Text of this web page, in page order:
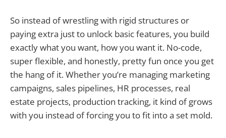
So instead of wrestling with rigid structures or
paying extra just to unlock basic features, you build
exactly what you want, how you want it. No-code,
super flexible, and honestly, pretty fun once you get
the hang of it. Whether you’re managing marketing
campaigns, sales pipelines, HR processes, real
estate projects, production tracking, it kind of grows
with you instead of forcing you to fit into a set mold.